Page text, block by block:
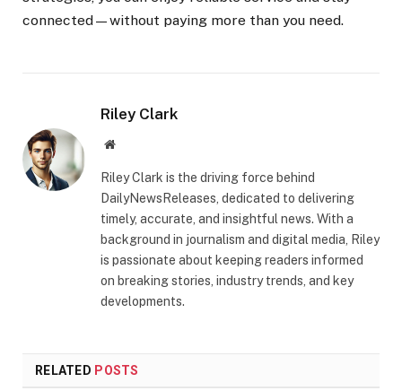
connected—without paying more than you need.
Riley Clark
Website
Riley Clark is the driving force behind
DailyNewsReleases, dedicated to delivering
timely, accurate, and insightful news. With a
background in journalism and digital media, Riley
is passionate about keeping readers informed
on breaking stories, industry trends, and key
developments.
RELATED POSTS